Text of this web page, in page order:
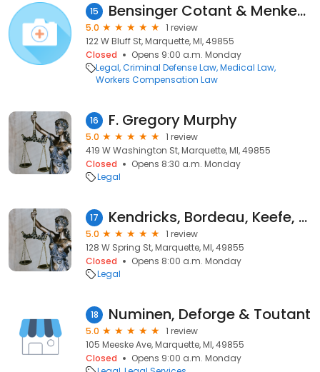
15 Bensinger Cotant & Menkes Pc
5.0
1 review
122 W Bluff St, Marquette, MI, 49855
Closed
Opens 9:00 a.m. Monday
Legal Criminal Defense Law Medical Law
Workers Compensation Law
16 F. Gregory Murphy
5.0
1 review
419 W Washington St, Marquette, MI, 49855
Closed
Opens 8:30 a.m. Monday
Legal
17 Kendricks, Bordeau, Keefe, Seavoy & Reilly, P.C.
5.0
1 review
128 W Spring St, Marquette, MI, 49855
Closed
Opens 8:00 a.m. Monday
Legal
18 Numinen, Deforge & Toutant
5.0
1 review
105 Meeske Ave, Marquette, MI, 49855
Closed
Opens 9:00 a.m. Monday